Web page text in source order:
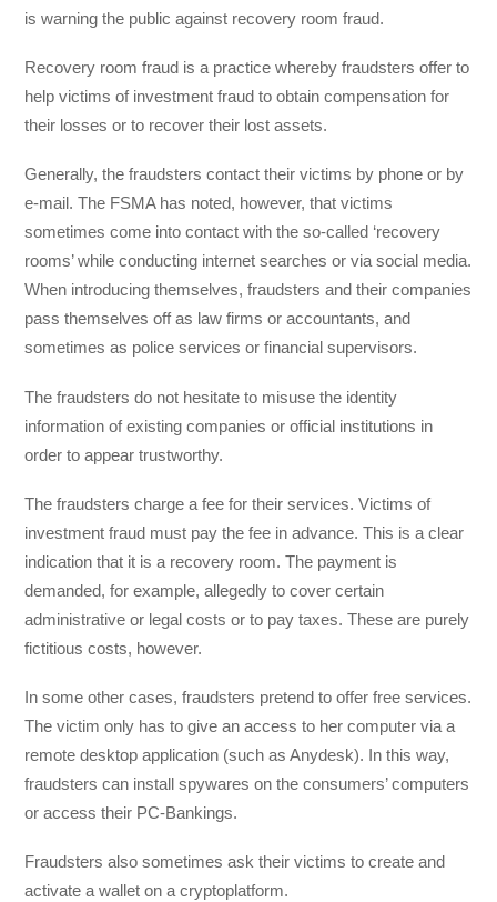
is warning the public against recovery room fraud.
Recovery room fraud is a practice whereby fraudsters offer to
help victims of investment fraud to obtain compensation for
their losses or to recover their lost assets.
Generally, the fraudsters contact their victims by phone or by
e-mail. The FSMA has noted, however, that victims
sometimes come into contact with the so-called ‘recovery
rooms’ while conducting internet searches or via social media.
When introducing themselves, fraudsters and their companies
pass themselves off as law firms or accountants, and
sometimes as police services or financial supervisors.
The fraudsters do not hesitate to misuse the identity
information of existing companies or official institutions in
order to appear trustworthy.
The fraudsters charge a fee for their services. Victims of
investment fraud must pay the fee in advance. This is a clear
indication that it is a recovery room. The payment is
demanded, for example, allegedly to cover certain
administrative or legal costs or to pay taxes. These are purely
fictitious costs, however.
In some other cases, fraudsters pretend to offer free services.
The victim only has to give an access to her computer via a
remote desktop application (such as Anydesk). In this way,
fraudsters can install spywares on the consumers’ computers
or access their PC-Bankings.
Fraudsters also sometimes ask their victims to create and
activate a wallet on a cryptoplatform.